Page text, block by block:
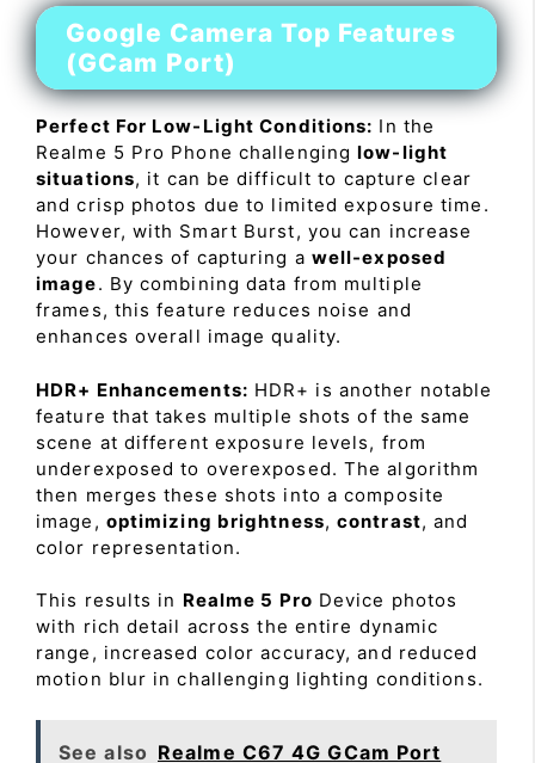
Google Camera Top Features
(GCam Port)
Perfect For Low-Light Conditions: In the
Realme 5 Pro Phone challenginglow-light
situations, it can be difficult to capture clear
and crisp photos due to limited exposure time.
However, with Smart Burst, you can increase
your chances of capturing a well-exposed
image. By combining data from multiple
frames, this feature reduces noise and
enhances overall image quality.
HDR+ Enhancements: HDR+ is another notable
feature that takes multiple shots of the same
scene at different exposure levels, from
underexposed to overexposed. The algorithm
then merges these shots into a composite
image, optimizing brightness,contrast, and
color representation.
This results in Realme 5 Pro Device photos
with rich detail across the entire dynamic
range, increased color accuracy, and reduced
motion blur in challenging lighting conditions.
See also Realme C67 4G GCam Port